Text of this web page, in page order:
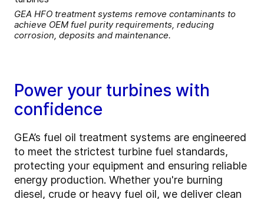
GEA HFO treatment systems remove contaminants to
achieve OEM fuel purity requirements, reducing
corrosion, deposits and maintenance.
Power your turbines with
confidence
GEA’s fuel oil treatment systems are engineered
to meet the strictest turbine fuel standards,
protecting your equipment and ensuring reliable
energy production. Whether you're burning
diesel, crude or heavy fuel oil, we deliver clean